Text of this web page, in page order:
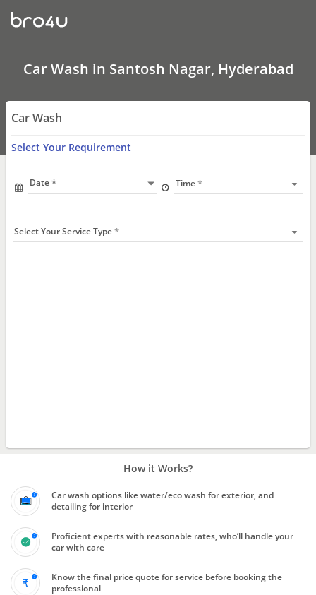
Car
Wash
In
Nagar,
Hyderabad
Car Wash in Santosh Nagar, Hyderabad
Car Wash
Select Your Requirement
Date Time
Select Your Service Type
How it Works?
Car wash options like water/eco wash for exterior, and
detailing for interior
Proficient experts with reasonable rates, who’ll handle your
car with care
Know the final price quote for service before booking the
professional